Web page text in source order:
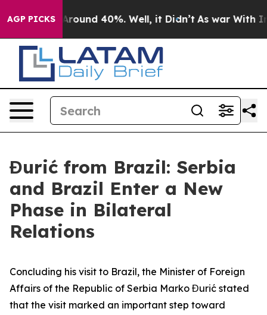
AGP PICKS
a Floor Around 40%. Well, it Didn’t As war With
Đurić from Brazil: Serbia
and Brazil Enter a New
Phase in Bilateral
Relations
Concluding his visit to Brazil, the Minister of Foreign
Affairs of the Republic of Serbia Marko Đurić stated
that the visit marked an important step toward